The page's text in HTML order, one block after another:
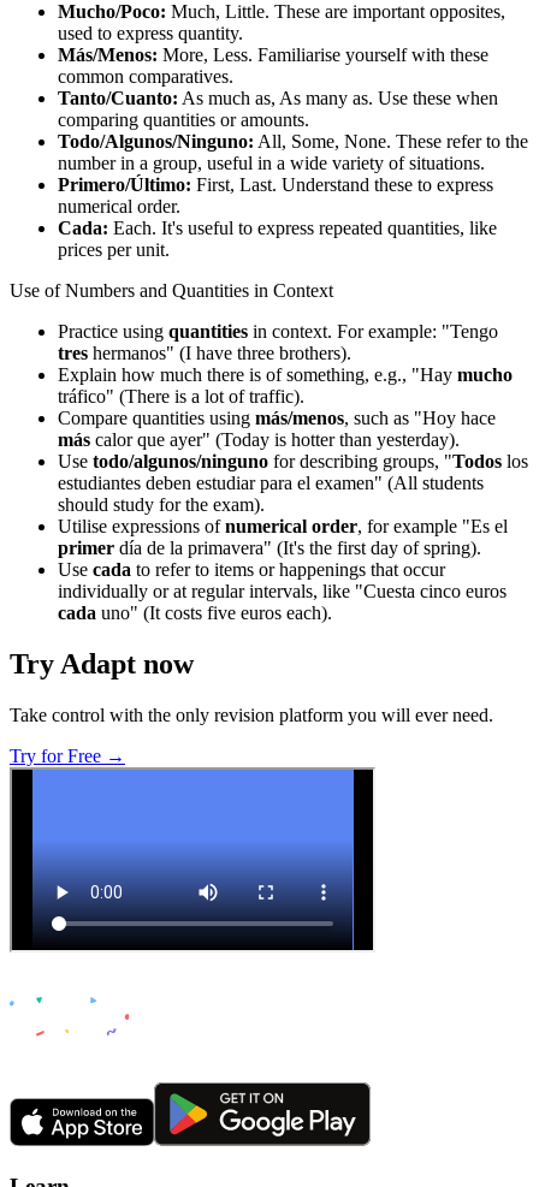
Mucho/Poco: Much, Little. These are important opposites,
used to express quantity.
Más/Menos: More, Less. Familiarise yourself with these
common comparatives.
Tanto/Cuanto: As much as, As many as. Use these when
comparing quantities or amounts.
Todo/Algunos/Ninguno: All, Some, None. These refer to the
number in a group, useful in a wide variety of situations.
Primero/Último: First, Last. Understand these to express
numerical order.
Cada: Each. It's useful to express repeated quantities, like
prices per unit.
Use of Numbers and Quantities in Context
Practice using quantities in context. For example: "Tengo
tres hermanos" (I have three brothers).
Explain how much there is of something, e.g., "Hay mucho
tráfico" (There is a lot of traffic).
Compare quantities using más/menos, such as "Hoy hace
más calor que ayer" (Today is hotter than yesterday).
Use todo/algunos/ninguno for describing groups, "Todos los
estudiantes deben estudiar para el examen" (All students
should study for the exam).
Utilise expressions ofnumerical order, for example "Es el
primer día de la primavera" (It's the first day of spring).
Use cada to refer to items or happenings that occur
individually or at regular intervals, like "Cuesta cinco euros
cada uno" (It costs five euros each).
Try Adapt now
Take control with the only revision platform you will ever need.
Try for Free →